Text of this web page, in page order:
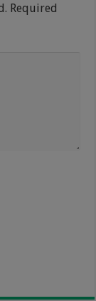
Required